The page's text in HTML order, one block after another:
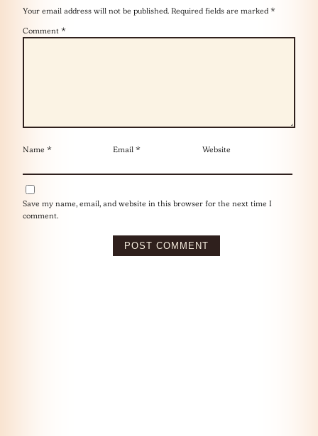
Your email address will not be published. Required fields are marked *
Comment *
Name * Email * Website
Save my name, email, and website in this browser for the next time I
comment.